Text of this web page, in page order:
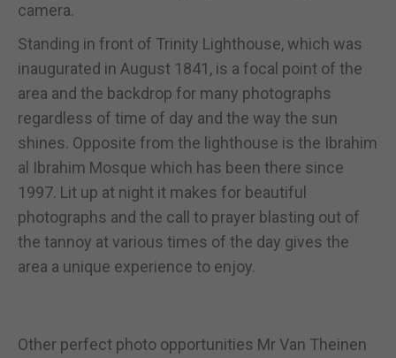
camera.
Standing in front of Trinity Lighthouse, which was
inaugurated in August 1841, is a focal point of the
area and the backdrop for many photographs
regardless of time of day and the way the sun
shines. Opposite from the lighthouse is the Ibrahim
al Ibrahim Mosque which has been there since
1997. Lit up at night it makes for beautiful
photographs and the call to prayer blasting out of
the tannoy at various times of the day gives the
area a unique experience to enjoy.
Other perfect photo opportunities Mr Van Theinen